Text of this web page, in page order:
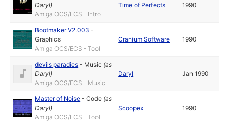
Daryl)
Amiga OCS/ECS - Intro
Time of Perfects 1990
Bootmaker V2.003 -
Graphics
Amiga OCS/ECS - Tool
Cranium Software 1990
devils paradies - Music (as
Daryl)
Amiga OCS/ECS - Music
Daryl Jan 1990
Master of Noise -Code (as
Daryl)
Amiga OCS/ECS - Tool
Scoopex 1990